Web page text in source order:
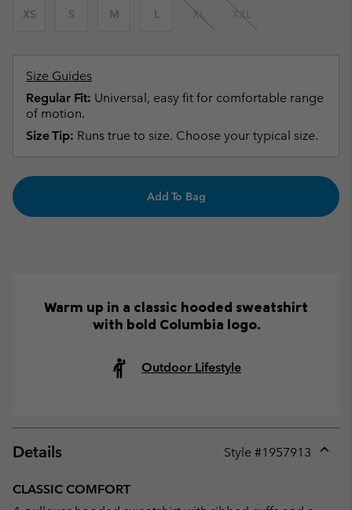
XS S M L XL XXL
Size Guides
Regular Fit: Universal, easy fit for comfortable range
of motion.
Size Tip: Runs true to size. Choose your typical size.
Add To Bag
Warm up in a classic hooded sweatshirt
with bold Columbia logo.
Outdoor Lifestyle
Details Style #1957913
CLASSIC COMFORT